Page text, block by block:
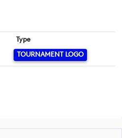
Type
TOURNAMENT LOGO